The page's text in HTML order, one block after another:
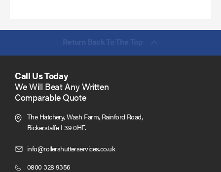
Call Us Today
We Will Beat Any Written
Comparable Quote
The Hatchery, Wash Farm, Rainford Road,
Bickerstaffe L39 0HF.
info@rollershutterservices.co.ukClick
0800 328 9356Click